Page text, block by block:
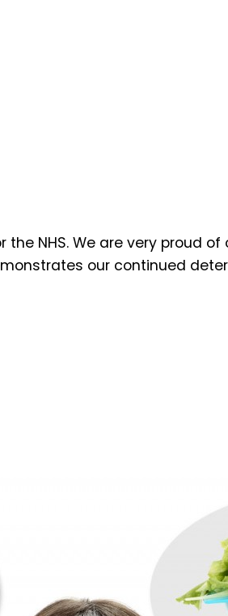
NHS. We are very proud
our continued